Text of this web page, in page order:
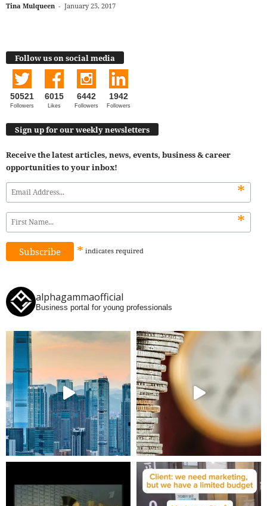
Tina Mulqueen - January 25, 2017
Follow us on social media
50521
Followers
6015
Likes
6442
Followers
1942
Followers
Sign up for our weekly newsletters
Receive the latest articles, news, events, business & career
opportunities to your inbox!
*
*
* indicates required
alphagammaofficial
Business portal for young professionals